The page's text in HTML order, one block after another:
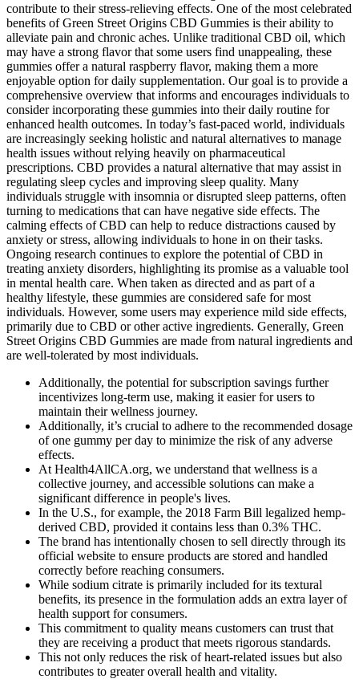
contribute to their stress-relieving effects. One of the most celebrated
benefits of Green Street Origins CBD Gummies is their ability to
alleviate pain and chronic aches. Unlike traditional CBD oil, which
may have a strong flavor that some users find unappealing, these
gummies offer a natural raspberry flavor, making them a more
enjoyable option for daily supplementation. Our goal is to provide a
comprehensive overview that informs and encourages individuals to
consider incorporating these gummies into their daily routine for
enhanced health outcomes. In today’s fast-paced world, individuals
are increasingly seeking holistic and natural alternatives to manage
health issues without relying heavily on pharmaceutical
prescriptions. CBD provides a natural alternative that may assist in
regulating sleep cycles and improving sleep quality. Many
individuals struggle with insomnia or disrupted sleep patterns, often
turning to medications that can have negative side effects. The
calming effects of CBD can help to reduce distractions caused by
anxiety or stress, allowing individuals to hone in on their tasks.
Ongoing research continues to explore the potential of CBD in
treating anxiety disorders, highlighting its promise as a valuable tool
in mental health care. When taken as directed and as part of a
healthy lifestyle, these gummies are considered safe for most
individuals. However, some users may experience mild side effects,
primarily due to CBD or other active ingredients. Generally, Green
Street Origins CBD Gummies are made from natural ingredients and
are well-tolerated by most individuals.
Additionally, the potential for subscription savings further
incentivizes long-term use, making it easier for users to
maintain their wellness journey.
Additionally, it’s crucial to adhere to the recommended dosage
of one gummy per day to minimize the risk of any adverse
effects.
At Health4AllCA.org, we understand that wellness is a
collective journey, and accessible solutions can make a
significant difference in people's lives.
In the U.S., for example, the 2018 Farm Bill legalized hemp-
derived CBD, provided it contains less than 0.3% THC.
The brand has intentionally chosen to sell directly through its
official website to ensure products are stored and handled
correctly before reaching consumers.
While sodium citrate is primarily included for its textural
benefits, its presence in the formulation adds an extra layer of
health support for consumers.
This commitment to quality means customers can trust that
they are receiving a product that meets rigorous standards.
This not only reduces the risk of heart-related issues but also
contributes to greater overall health and vitality.